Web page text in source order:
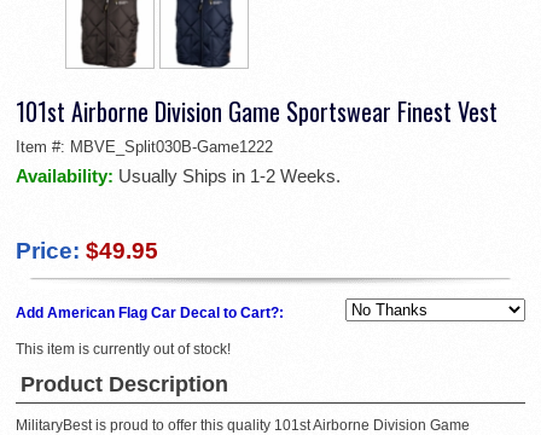
101st Airborne Division Game Sportswear Finest Vest
Item #: MBVE_Split030B-Game1222
Availability: Usually Ships in 1-2 Weeks.
Price: $49.95
Add American Flag Car Decal to Cart?:
This item is currently out of stock!
Product Description
MilitaryBest is proud to offer this quality 101st Airborne Division Game